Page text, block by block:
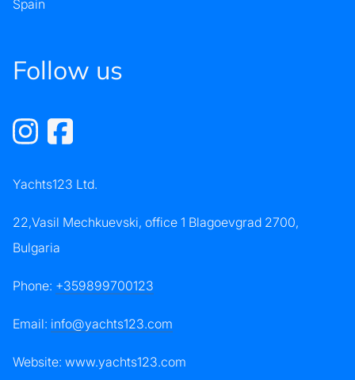
Spain
Follow us
Yachts123 Ltd.
22,Vasil Mechkuevski, office 1 Blagoevgrad 2700,
Bulgaria
Phone: +359899700123
Email: info@yachts123.com
Website: www.yachts123.com